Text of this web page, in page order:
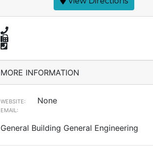
MORE INFORMATION
WEBSITE: None
EMAIL:
General Building General Engineering